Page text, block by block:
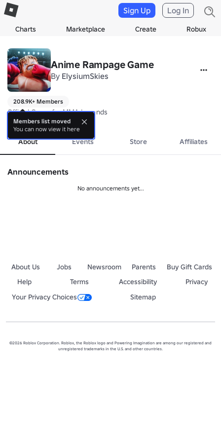
Charts Marketplace Create Robux
Sign Up Log In
Anime Rampage Game
By ElysiumSkies
208.9K+ Members
Official Group for MMA Legends
more
About Events Store Affiliates
Announcements
No announcements yet...
About Us Jobs Newsroom Parents
Buy Gift Cards
Help
Terms Accessibility
Privacy
Your Privacy Choices
Sitemap
©2026 Roblox Corporation. Roblox, the Roblox logo and Powering Imagination are among our registered and
unregistered trademarks in the U.S. and other countries.
Members list moved
You can now view it here